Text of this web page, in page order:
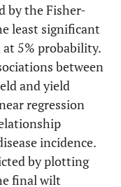
by the Fisher-
least significant
at 5% probability.
between
and yield
regression
incidence.
by plotting
final wilt